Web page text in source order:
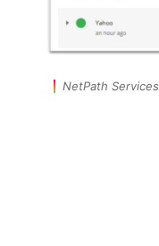
NetPath Services